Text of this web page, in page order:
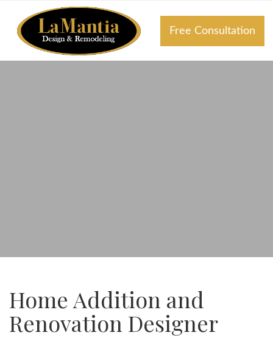
Free Consultation
Home Addition and
Renovation Designer